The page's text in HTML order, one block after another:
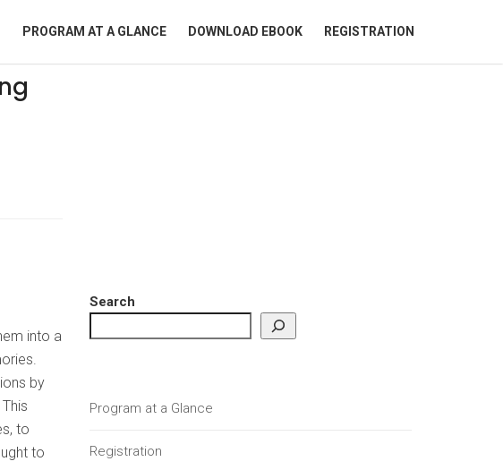
PROGRAM AT A GLANCE DOWNLOAD EBOOK REGISTRATION
into a
by
to
to
Search
Program at a Glance
Registration